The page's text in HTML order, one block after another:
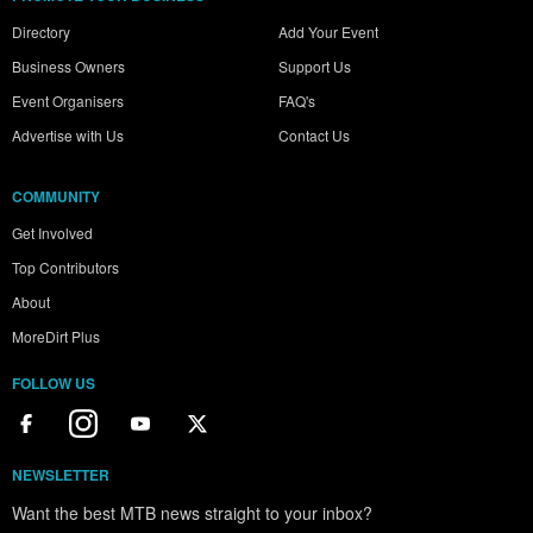
Directory
Business Owners
Event Organisers
Advertise with Us
Add Your Event
Support Us
FAQ's
Contact Us
COMMUNITY
Get Involved
Top Contributors
About
MoreDirt Plus
FOLLOW US
NEWSLETTER
Want the best MTB news straight to your inbox?